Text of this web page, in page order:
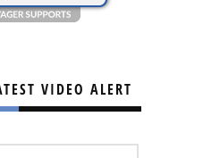
VIDEO ALERT